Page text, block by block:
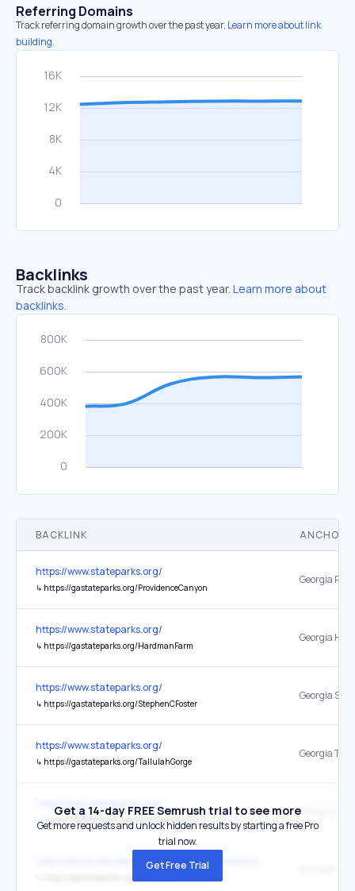
Referring Domains
Track referring domain growth over the past year. Learn more about link
building.
Backlinks
Track backlink growth over the past year. Learn more about
backlinks.
BACKLINK ANCHOR
https://www.stateparks.org/
↳ https://gastateparks.org/ProvidenceCanyon
https://www.stateparks.org/
↳ https://gastateparks.org/HardmanFarm
https://www.stateparks.org/
↳ https://gastateparks.org/StephenCFoster
https://www.stateparks.org/
↳ https://gastateparks.org/TallulahGorge
↳ https://gastateparks.org/KolomokiMounds
http://www.knowcostcalculator.com/blog/festive-day-trips-in-the-
Get a 14-day FREE Semrush trial to see more
Get more requests and unlock hidden results by starting a free Pro
trial now.
Get Free Trial